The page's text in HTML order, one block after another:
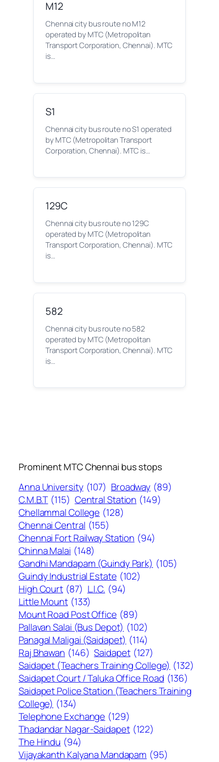
M12
Chennai city bus route no M12
operated by MTC (Metropolitan
Transport Corporation, Chennai). MTC
is…
S1
Chennai city bus route no S1 operated
by MTC (Metropolitan Transport
Corporation, Chennai). MTC is…
129C
Chennai city bus route no 129C
operated by MTC (Metropolitan
Transport Corporation, Chennai). MTC
is…
582
Chennai city bus route no 582
operated by MTC (Metropolitan
Transport Corporation, Chennai). MTC
is…
Prominent MTC Chennai bus stops
Anna University (107) Broadway (89)
C.M.B.T (115) Central Station (149)
Chellammal College (128)
Chennai Central (155)
Chennai Fort Railway Station (94)
Chinna Malai (148)
Gandhi Mandapam (Guindy Park) (105)
Guindy Industrial Estate (102)
High Court (87) L.I.C. (94)
Little Mount (133)
Mount Road Post Office (89)
Pallavan Salai (Bus Depot) (102)
Panagal Maligai (Saidapet) (114)
Raj Bhawan (146) Saidapet (127)
Saidapet (Teachers Training College) (132)
Saidapet Court / Taluka Office Road (136)
Saidapet Police Station (Teachers Training
College) (134)
Telephone Exchange (129)
Thadandar Nagar-Saidapet (122)
The Hindu (94)
Vijayakanth Kalyana Mandapam (95)